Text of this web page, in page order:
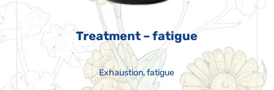
Treatment – fatigue
Exhaustion, fatigue